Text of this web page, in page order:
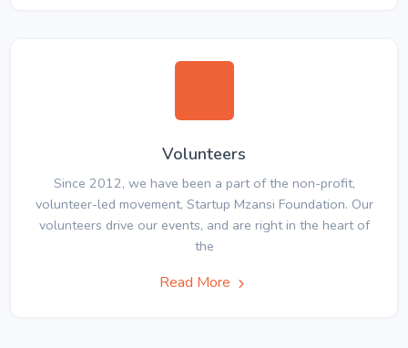
Volunteers
Since 2012, we have been a part of the non-profit,
volunteer-led movement, Startup Mzansi Foundation. Our
volunteers drive our events, and are right in the heart of
the
Read More